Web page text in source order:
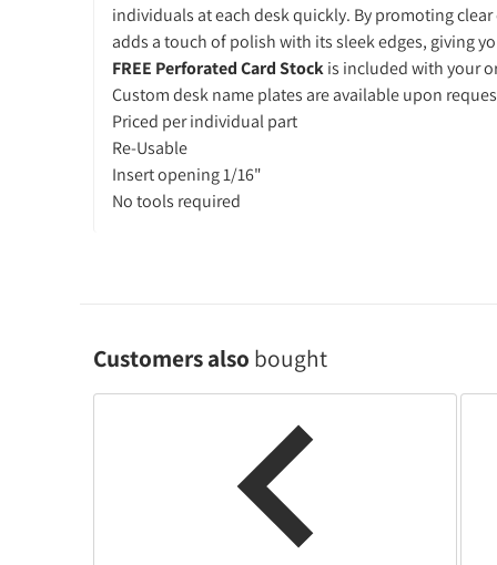
individuals at each desk quickly. By promoting
adds a touch of polish with its sleek edges, giving
FREE Perforated Card Stockis included with your
Custom desk name plates are available upon
Priced per individual part
Re-Usable
Insert opening 1/16"
No tools required
Customers also bought